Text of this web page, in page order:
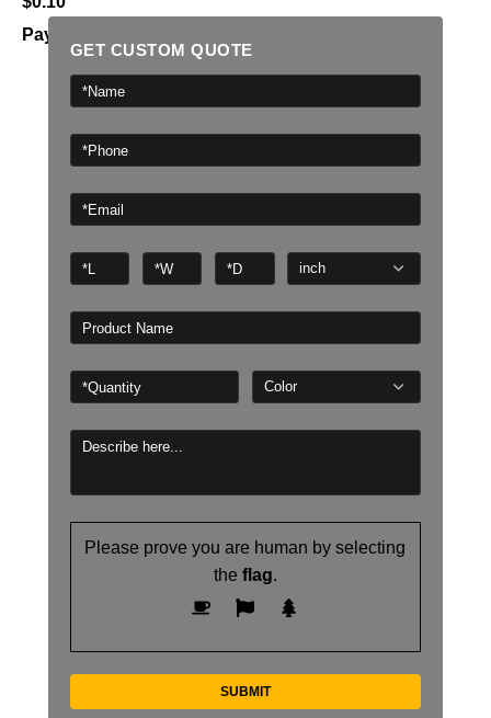
Payment Methods:
GET CUSTOM QUOTE
Please prove you are human by selecting
the flag.